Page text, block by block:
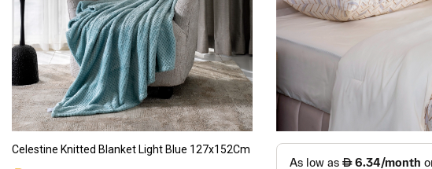
ADD TO CART
Celestine Knitted Blanket Light Blue 127x152Cm ADD TO CART
product